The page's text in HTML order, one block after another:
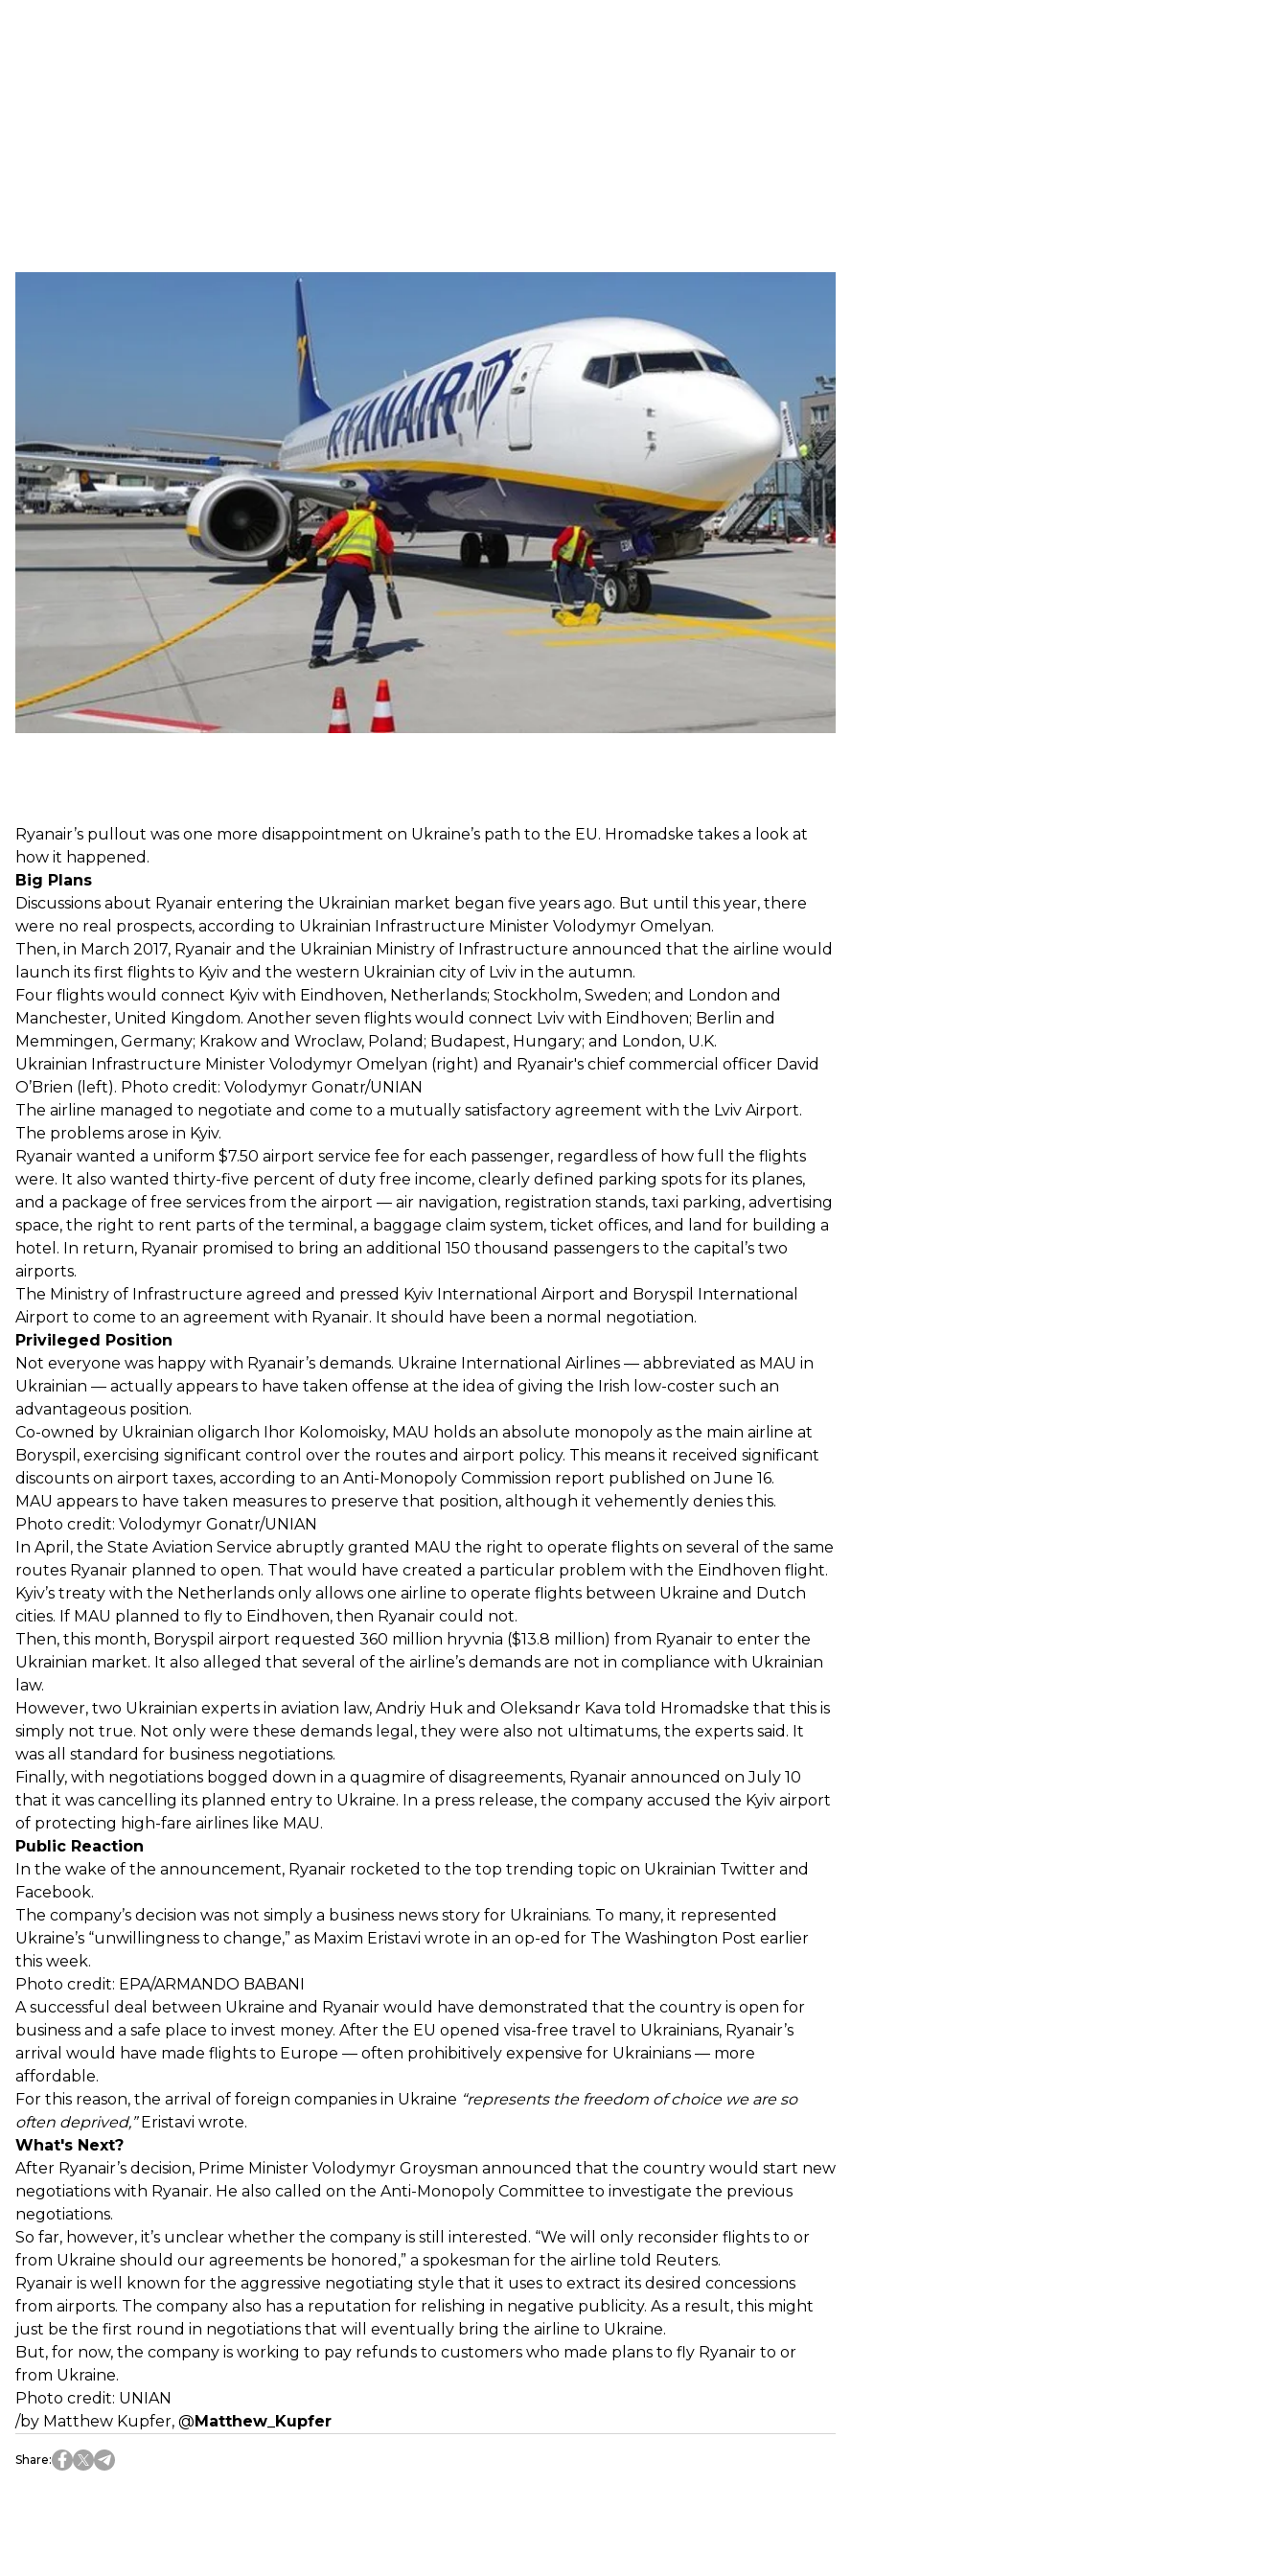
On July 11, Irish low—coster Ryanair announced it was no longer coming to Ukraine.
approved visa free travel for Ukrainians.
A new airline was supposed to chart
an affordable path West for Ukrainians, but then the predictable happened: On July 11, Irish low-coster
Ryanair announced it was no longer coming to Ukraine. Kyiv’s Boryspil airport had refused to meet the
company’s conditions for entering the Ukrainian market.
“We regret that Kyiv Airport has demonstrated that Ukraine is not yet a sufficiently mature or reliable
business location to invest valuable Ryanair aircraft capacity,”
David O’Brien, the company’s chief
commercial officer,said.
The news sparked widespread anger in Ukraine. Many felt that entrenched business interests had once
again blocked international competition, with insiders protecting their own interests to the detriment of
Ryanair’s pullout was one more disappointment on Ukraine’s path to the EU. Hromadske takes a look at
how it happened.
Big Plans
Discussions about Ryanair entering the Ukrainian market began five years ago. But until this year, there
were no real prospects, according to Ukrainian Infrastructure Minister Volodymyr Omelyan.
Then, in March 2017, Ryanair and the Ukrainian Ministry of Infrastructure announced that the airline would
launch its first flights to Kyiv and the western Ukrainian city of Lviv in the autumn.
Four flights would connect Kyiv with Eindhoven, Netherlands; Stockholm, Sweden; and London and
Manchester, United Kingdom. Another seven flights would connect Lviv with Eindhoven; Berlin and
Memmingen, Germany; Krakow and Wroclaw, Poland; Budapest, Hungary; and London, U.K.
Ukrainian Infrastructure Minister Volodymyr Omelyan (right) and Ryanair's chief commercial officer David
O’Brien (left). Photo credit: Volodymyr Gonatr/UNIAN
The airline managed to negotiate and come to a mutually satisfactory agreement with the Lviv Airport.
The problems arose in Kyiv.
Ryanair wanted a uniform $7.50 airport service fee for each passenger, regardless of how full the flights
were. It also wanted thirty-five percent of duty free income, clearly defined parking spots for its planes,
and a package of free services from the airport — air navigation, registration stands, taxi parking, advertising
space, the right to rent parts of the terminal, a baggage claim system, ticket offices, and land for building a
hotel. In return, Ryanair promised to bring an additional 150 thousand passengers to the capital’s two
airports.
The Ministry of Infrastructure agreed and pressed Kyiv International Airport and Boryspil International
Airport to come to an agreement with Ryanair. It should have been a normal negotiation.
Privileged Position
Not everyone was happy with Ryanair’s demands. Ukraine International Airlines — abbreviated as MAU in
Ukrainian — actually appears to have taken offense at the idea of giving the Irish low-coster such an
advantageous position.
Co-owned by Ukrainian oligarch Ihor Kolomoisky, MAU holds an absolute monopoly as the main airline at
Boryspil, exercising significant control over the routes and airport policy. This means it received significant
discounts on airport taxes, according to an Anti-Monopoly Commission report published on June 16.
MAU appears to have taken measures to preserve that position, although it vehemently denies this.
Photo credit: Volodymyr Gonatr/UNIAN
In April, the State Aviation Service abruptly granted MAU the right to operate flights on several of the same
routes Ryanair planned to open. That would have created a particular problem with the Eindhoven flight.
Kyiv’s treaty with the Netherlands only allows one airline to operate flights between Ukraine and Dutch
cities. If MAU planned to fly to Eindhoven, then Ryanair could not.
Then, this month, Boryspil airport requested 360 million hryvnia ($13.8 million) from Ryanair to enter the
Ukrainian market. It also alleged that several of the airline’s demands are not in compliance with Ukrainian
law.
However, two Ukrainian experts in aviation law, Andriy Huk and Oleksandr Kava told Hromadske that this is
simply not true. Not only were these demands legal, they were also not ultimatums, the experts said. It
was all standard for business negotiations.
Finally, with negotiations bogged down in a quagmire of disagreements, Ryanair announced on July 10
that it was cancelling its planned entry to Ukraine. In a press release, the company accused the Kyiv airport
of protecting high-fare airlines like MAU.
Public Reaction
In the wake of the announcement, Ryanair rocketed to the top trending topic on Ukrainian Twitter and
Facebook.
The company’s decision was not simply a business news story for Ukrainians. To many, it represented
Ukraine’s “unwillingness to change,” as Maxim Eristavi wrote in an op-ed for The Washington Post earlier
this week.
Photo credit: EPA/ARMANDO BABANI
A successful deal between Ukraine and Ryanair would have demonstrated that the country is open for
business and a safe place to invest money. After the EU opened visa-free travel to Ukrainians, Ryanair’s
arrival would have made flights to Europe — often prohibitively expensive for Ukrainians — more
affordable.
For this reason, the arrival of foreign companies in Ukraine “represents the freedom of choice we are so
often deprived,”Eristavi wrote.
What's Next?
After Ryanair’s decision, Prime Minister Volodymyr Groysman announced that the country would start new
negotiations with Ryanair. He also called on the Anti-Monopoly Committee to investigate the previous
negotiations.
So far, however, it’s unclear whether the company is still interested. “We will only reconsider flights to or
from Ukraine should our agreements be honored,” a spokesman for the airline told Reuters.
Ryanair is well known for the aggressive negotiating style that it uses to extract its desired concessions
from airports. The company also has a reputation for relishing in negative publicity. As a result, this might
just be the first round in negotiations that will eventually bring the airline to Ukraine.
But, for now, the company is working to pay refunds to customers who made plans to fly Ryanair to or
from Ukraine.
Photo credit: UNIAN
/by Matthew Kupfer, @Matthew_Kupfer
Share: